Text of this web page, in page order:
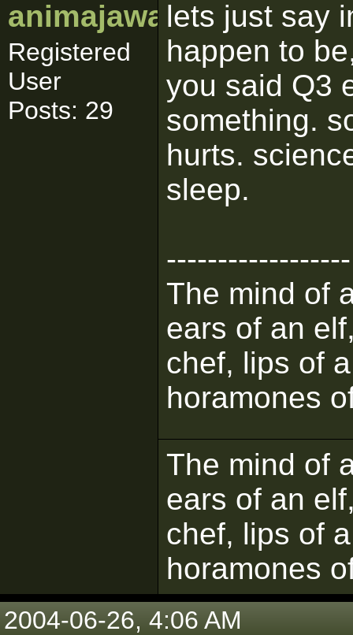
animajawa
Registered
User
Posts: 29
lets just say
happen to
you said Q3
something.
hurts.
sleep.
------------------
The mind of
ears of an
chef, lips of
horamones
The mind of
ears of an
chef, lips of
horamones
2004-06-26, 4:06 AM